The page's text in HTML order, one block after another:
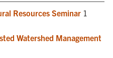
Resources Seminar 1
Watershed Management